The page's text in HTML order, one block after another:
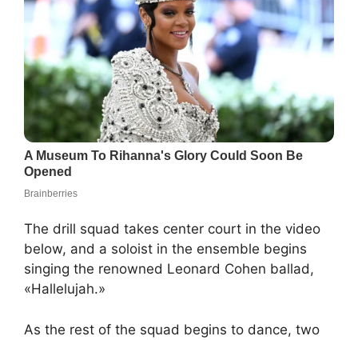
The drill squad takes center court in the video
below, and a soloist in the ensemble begins
singing the renowned Leonard Cohen ballad,
«Hallelujah.»
As the rest of the squad begins to dance, two